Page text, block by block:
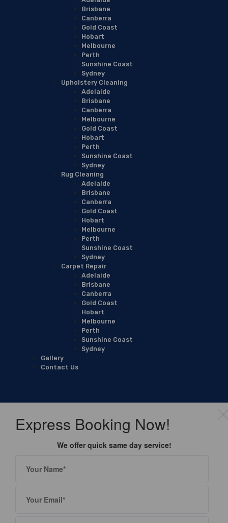
Brisbane
Canberra
Gold Coast
Hobart
Melbourne
Perth
Sunshine Coast
Sydney
Upholstery Cleaning
Adelaide
Brisbane
Canberra
Melbourne
Gold Coast
Hobart
Perth
Sunshine Coast
Sydney
Rug Cleaning
Adelaide
Brisbane
Canberra
Gold Coast
Hobart
Melbourne
Perth
Sunshine Coast
Sydney
Carpet Repair
Adelaide
Brisbane
Canberra
Gold Coast
Hobart
Melbourne
Perth
Sunshine Coast
Sydney
Gallery
Contact Us
Express Booking Now!
We offer quick same day service!